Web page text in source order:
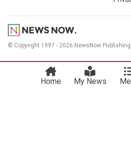
© Copyright 1997 - 2026 NewsNow
Home My News